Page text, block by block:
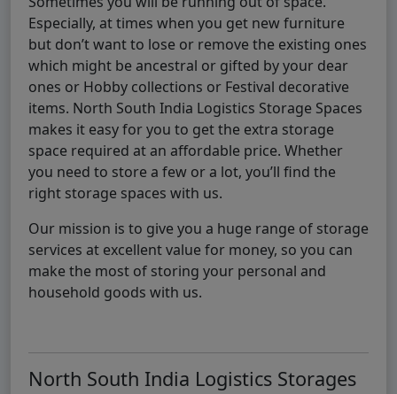
Especially, at times when you get new furniture
but don’t want to lose or remove the existing ones
which might be ancestral or gifted by your dear
ones or Hobby collections or Festival decorative
items. North South India Logistics Storage Spaces
makes it easy for you to get the extra storage
space required at an affordable price. Whether
you need to store a few or a lot, you’ll find the
right storage spaces with us.
Our mission is to give you a huge range of storage
services at excellent value for money, so you can
make the most of storing your personal and
household goods with us.
North South India Logistics Storages